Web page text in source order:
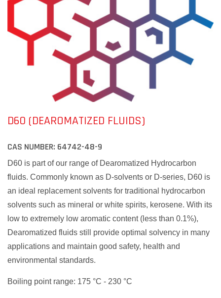
D60 (DEAROMATIZED FLUIDS)
CAS NUMBER: 64742-48-9
D60 is part of our range of Dearomatized Hydrocarbon
fluids. Commonly known as D-solvents or D-series, D60 is
an ideal replacement solvents for traditional hydrocarbon
solvents such as mineral or white spirits, kerosene. With its
low to extremely low aromatic content (less than 0.1%),
Dearomatized fluids still provide optimal solvency in many
applications and maintain good safety, health and
environmental standards.
Boiling point range: 175 °C - 230 °C